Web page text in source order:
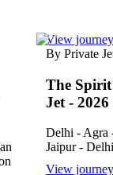
View journey
By Private
The
Jet - 2026
Delhi - Agra
Jaipur - Delhi
View